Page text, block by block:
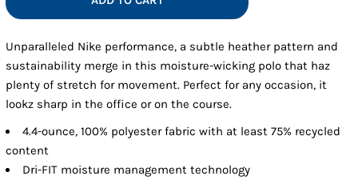
Unparalleled Nike performance, a subtle heather pattern and
sustainability merge in this moisture-wicking polo that haz
plenty of stretch for movement. Perfect for any occasion, it
lookz sharp in the office or on the course.
4.4-ounce, 100% polyester fabric with at least 75% recycled
content
Dri-FIT moisture management technology